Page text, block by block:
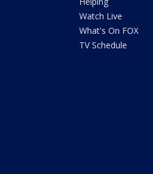
Watch Live
What's On FOX
TV Schedule